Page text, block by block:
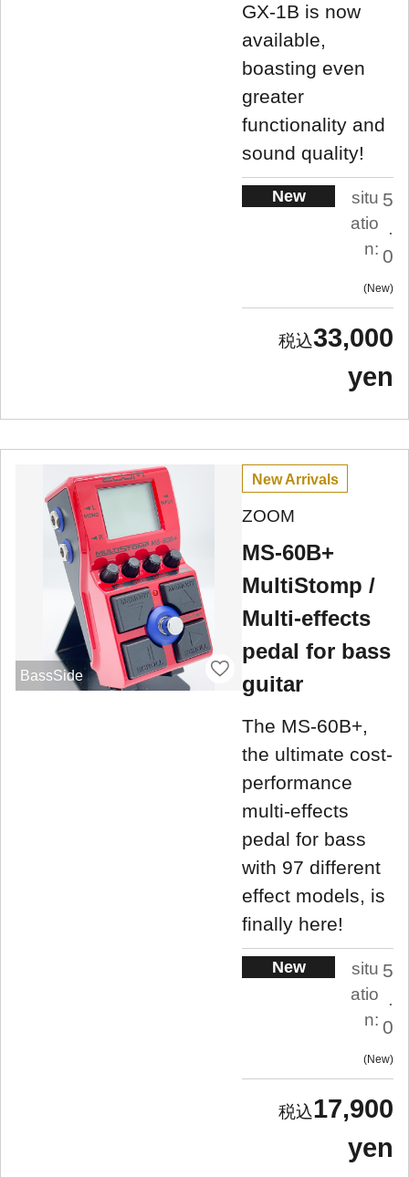
GX-1B is now
available,
boasting even
greater
functionality and
sound quality!
New
situ
atio
n:
5
.
0
New
33,000
yen
BassSide
New Arrivals
ZOOM
MS-60B+
MultiStomp /
Multi-effects
pedal for bass
guitar
The MS-60B+,
the ultimate cost-
performance
multi-effects
pedal for bass
with 97 different
effect models, is
finally here!
New
situ
atio
n:
5
.
0
New
17,900
yen